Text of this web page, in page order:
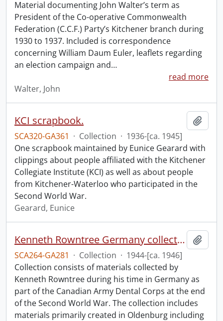
Material documenting John Walter’s term as
President of the Co-operative Commonwealth
Federation (C.C.F.) Party’s Kitchener branch during
1930 to 1937. Included is correspondence
concerning William Daum Euler, leaflets regarding
an election campaign and…
read more
Walter, John
KCI scrapbook.
SCA320-GA361 · Collection · 1936-[ca. 1945]
One scrapbook maintained by Eunice Gearard with
clippings about people affiliated with the Kitchener
Collegiate Institute (KCI) as well as about people
from Kitchener-Waterloo who participated in the
Second World War.
Gearard, Eunice
Kenneth Rowntree Germany collection.
SCA264-GA281 · Collection · 1944-[ca. 1946]
Collection consists of materials collected by
Kenneth Rowntree during his time in Germany as
part of the Canadian Army Dental Corps at the end
of the Second World War. The collection includes
materials primarily created in Oldenburg including